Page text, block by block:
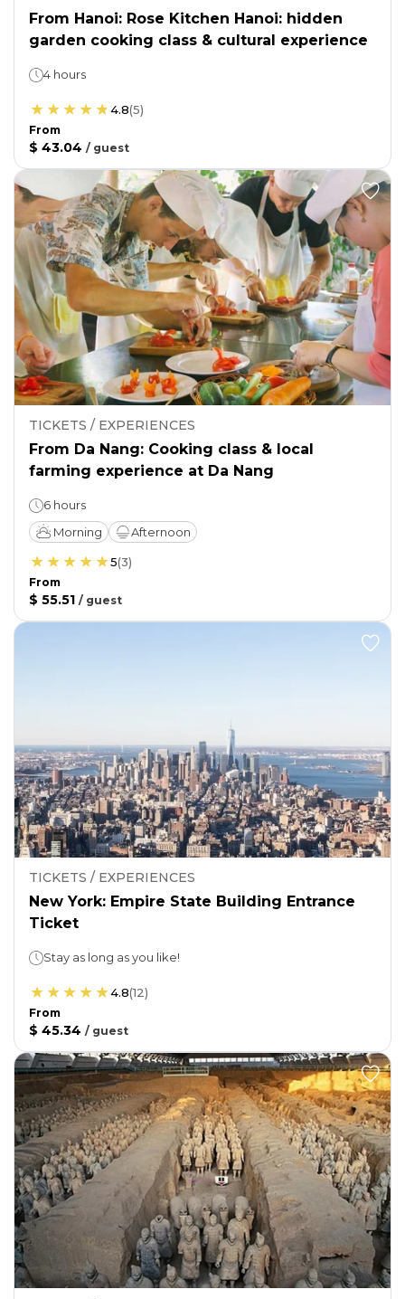
From Hanoi: Rose Kitchen Hanoi: hidden
garden cooking class & cultural experience
4 hours
4.8(5)
From
$ 43.04 / guest
TICKETS / EXPERIENCES
From Da Nang: Cooking class & local
farming experience at Da Nang
6 hours
Morning
Afternoon
5(3)
From
$ 55.51 / guest
TICKETS / EXPERIENCES
New York: Empire State Building Entrance
Ticket
Stay as long as you like!
4.8(12)
From
$ 45.34 / guest